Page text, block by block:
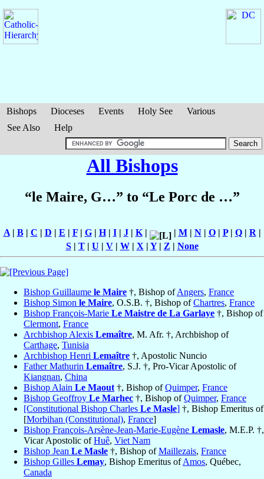
Bishops Dioceses Events Holy See
Various
See Also
Help
All Bishops
“le Maire, G…” to “Le Porc de …”
A| B| C | D | E | F| G| H| I| J| K| | M| N| O| P| Q| R |
S| T| U | V| W| X | Y| Z | None
Bishop Guillaume le Maire †, Bishop ofAngers, France
Bishop Simon le Maire, O.S.B. †, Bishop ofChartres, France
Bishop François-Marie Le Maistre de La Garlaye †, Bishop of
Clermont, France
Archbishop Alexis Lemaître, M. Afr. †, Archbishop of
Carthage, Tunisia
Archbishop Henri Lemaître †, Apostolic Nuncio
Father Mathurin Lemaître, S.J. †, Pro-Vicar Apostolic of
Kiangnan, China
Bishop Alain Le Maout †, Bishop ofQuimper, France
Bishop Geoffroy Le Marhec †, Bishop ofQuimper, France
[Constitutional Bishop Charles Le Masle] †, Bishop Emeritus of
[Morbihan (Constitutional), France]
Bishop François-Arsène-Jean-Marie-Eugène Lemasle, M.E.P. †,
Vicar Apostolic ofHuê, Viet Nam
Bishop Jean Le Masle †, Bishop ofMaillezais, France
Bishop Gilles Lemay, Bishop Emeritus ofAmos, Québec,
Canada